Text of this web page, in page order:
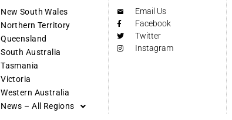
New South Wales
Northern Territory
Queensland
South Australia
Tasmania
Victoria
Western Australia
News – All Regions
Email Us
Facebook
Twitter
Instagram